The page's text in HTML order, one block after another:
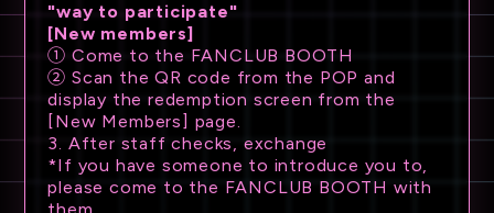
"way to participate"
[New members]
① Come to the FANCLUB BOOTH
② Scan the QR code from the POP and
display the redemption screen from the
[New Members] page.
3. After staff checks, exchange
*If you have someone to introduce you to,
please come to the FANCLUB BOOTH with